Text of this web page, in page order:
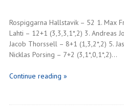
Rospiggarna Hallstavik – 52 1. Max
Lahti – 12+1 (3,3,3,1*,2) 3. Andreas
Jacob Thorssell – 8+1 (1,3,2*,2) 5.
Nicklas Porsing – 7+2 (3,1*,0,1*,2)…
Continue reading »